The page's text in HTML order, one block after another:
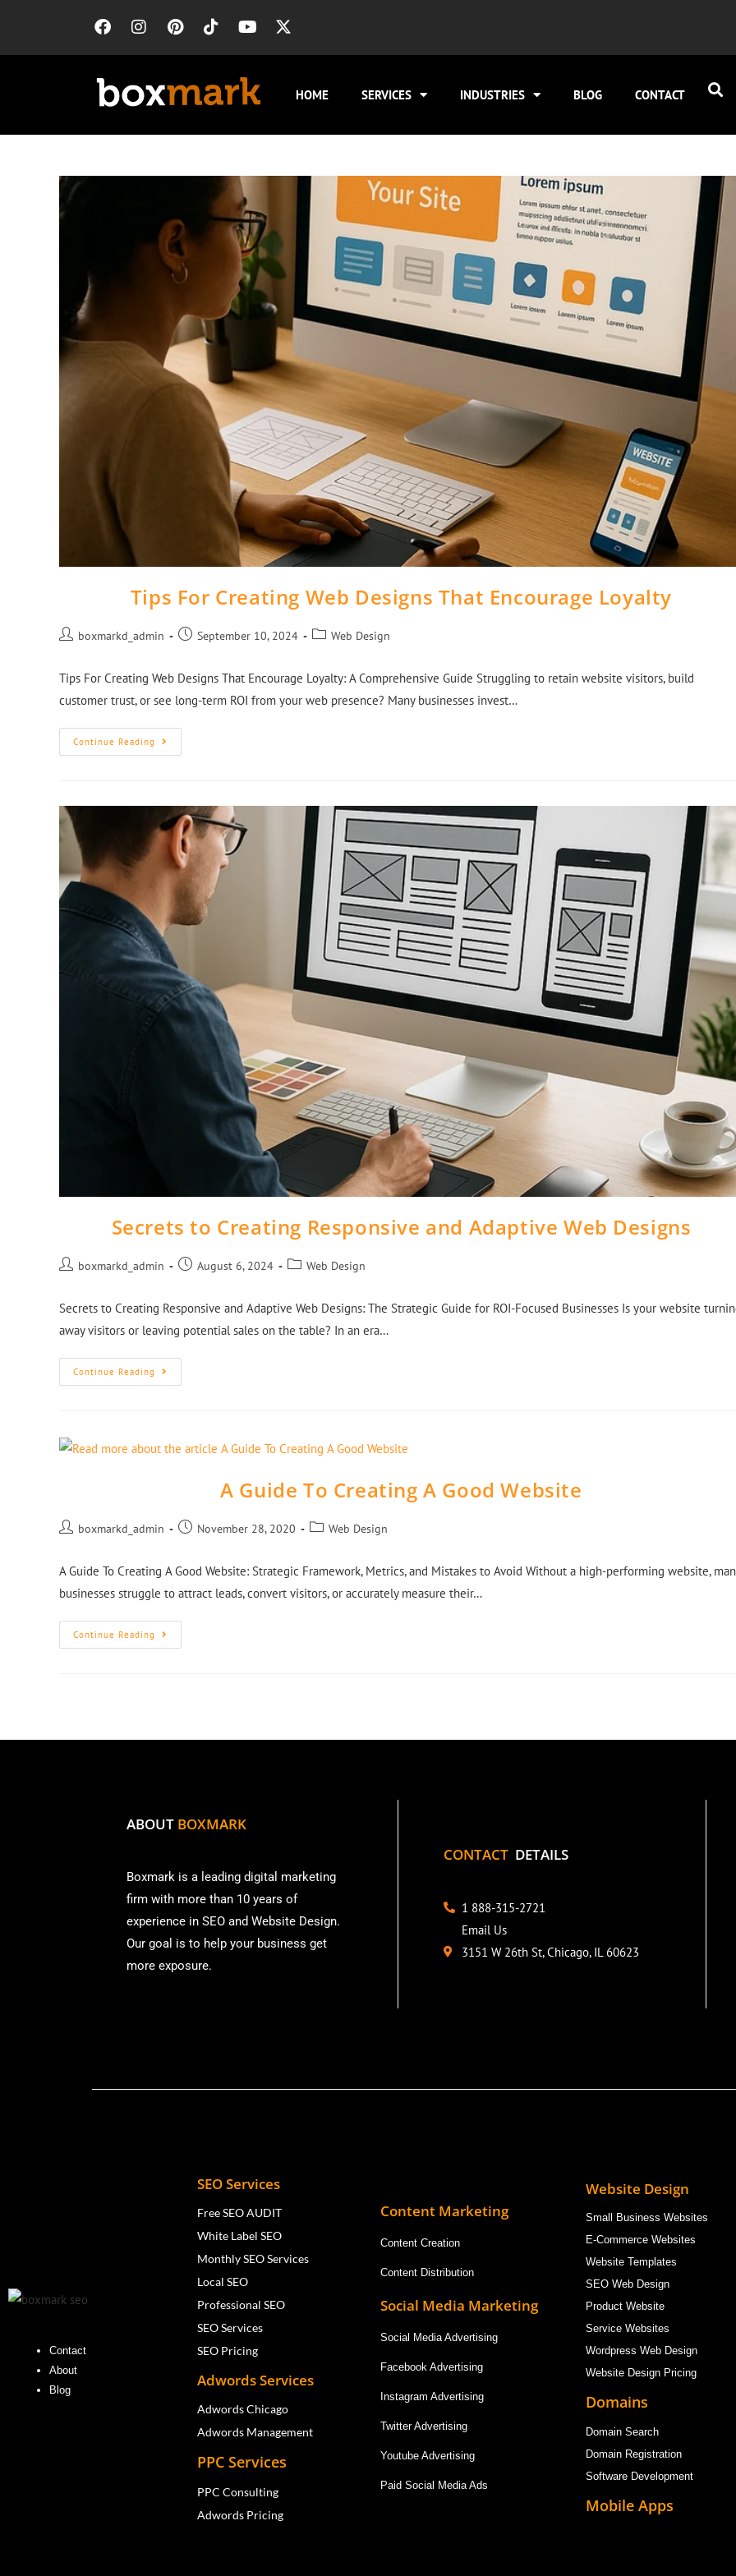
HOME SERVICES INDUSTRIES BLOG CONTACT
Tips For Creating Web Designs That Encourage Loyalty
boxmarkd_admin September 10, 2024 Web Design
Tips For Creating Web Designs That Encourage Loyalty: A Comprehensive Guide Struggling to retain website visitors, build
customer trust, or see long-term ROI from your web presence? Many businesses invest…
Continue Reading
Secrets to Creating Responsive and Adaptive Web Designs
boxmarkd_admin August 6, 2024 Web Design
Secrets to Creating Responsive and Adaptive Web Designs: The Strategic Guide for ROI-Focused Businesses Is your website
away visitors or leaving potential sales on the table? In an era…
Continue Reading
A Guide To Creating A Good Website
boxmarkd_admin November 28, 2020 Web Design
A Guide To Creating A Good Website: Strategic Framework, Metrics, and Mistakes to Avoid Without a high-performing website,
businesses struggle to attract leads, convert visitors, or accurately measure their…
Continue Reading
ABOUT BOXMARK
Boxmark is a leading digital marketing
firm with more than 10 years of
experience in SEO and Website Design.
Our goal is to help your business get
more exposure.
CONTACT DETAILS
1 888-315-2721
Email Us
3151 W 26th St, Chicago, IL 60623
Contact
About
Blog
SEO Services
Free SEO AUDIT
White Label SEO
Monthly SEO Services
Local SEO
Professional SEO
SEO Services
SEO Pricing
Adwords Services
Adwords Chicago
Adwords Management
PPC Services
PPC Consulting
Adwords Pricing
Content Marketing
Content Creation
Content Distribution
Social Media Marketing
Social Media Advertising
Facebook Advertising
Instagram Advertising
Twitter Advertising
Youtube Advertising
Paid Social Media Ads
Website Design
Small Business Websites
E-Commerce Websites
Website Templates
SEO Web Design
Product Website
Service Websites
Wordpress Web Design
Website Design Pricing
Domains
Domain Search
Domain Registration
Software Development
Mobile Apps